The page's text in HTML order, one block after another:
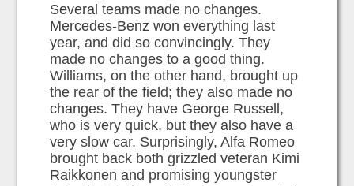
Several teams made no changes.
Mercedes-Benz won everything last
year, and did so convincingly. They
made no changes to a good thing.
Williams, on the other hand, brought up
the rear of the field; they also made no
changes. They have George Russell,
who is very quick, but they also have a
very slow car. Surprisingly, Alfa Romeo
brought back both grizzled veteran Kimi
Raikkonen and promising youngster